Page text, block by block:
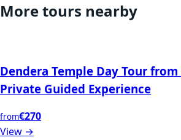
More tours nearby
Dendera Temple Day Tour
Private Guided Experience
from€270
View →